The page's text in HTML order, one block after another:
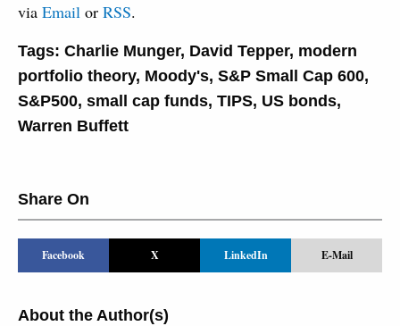
via Email or RSS.
Tags: Charlie Munger, David Tepper, modern
portfolio theory, Moody's, S&P Small Cap 600,
S&P500, small cap funds, TIPS, US bonds,
Warren Buffett
Share On
Facebook X LinkedIn E-Mail
About the Author(s)